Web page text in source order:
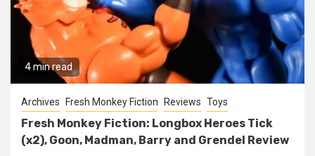
4 min read
Archives Fresh Monkey Fiction Reviews Toys
Fresh Monkey Fiction: Longbox Heroes Tick
(x2), Goon, Madman, Barry and Grendel Review